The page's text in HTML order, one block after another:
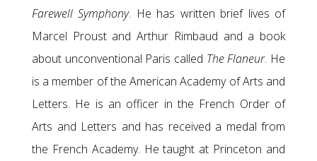
Farewell Symphony. He has written brief lives of
Marcel Proust and Arthur Rimbaud and a book
about unconventional Paris called The Flaneur. He
is a member of the American Academy of Arts and
Letters. He is an officer in the French Order of
Arts and Letters and has received a medal from
the French Academy. He taught at Princeton and